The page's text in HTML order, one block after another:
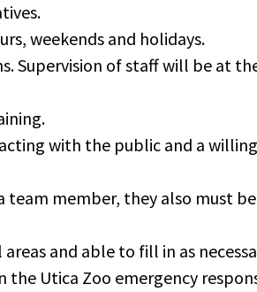
weekends and holidays.
Supervision of staff will be at
with the public and a
member, they also must
and able to fill in as
Utica Zoo emergency